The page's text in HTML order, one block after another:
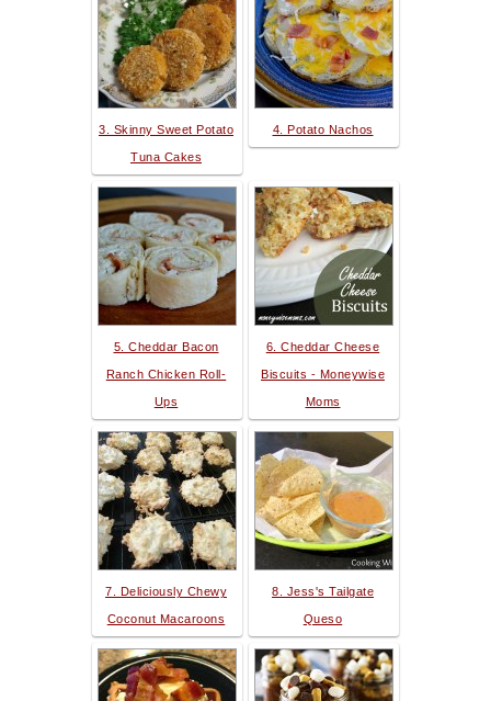
3. Skinny Sweet Potato
Tuna Cakes
4. Potato Nachos
5. Cheddar Bacon
Ranch Chicken Roll-
Ups
6. Cheddar Cheese
Biscuits - Moneywise
Moms
7. Deliciously Chewy
Coconut Macaroons
8. Jess's Tailgate
Queso